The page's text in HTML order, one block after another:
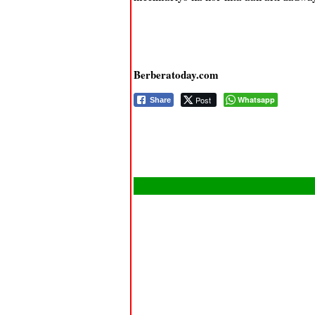
Berberatoday.com
Share Post Whatsapp